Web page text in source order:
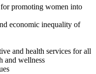
promoting women into
economic inequality of
and health services for all
and wellness